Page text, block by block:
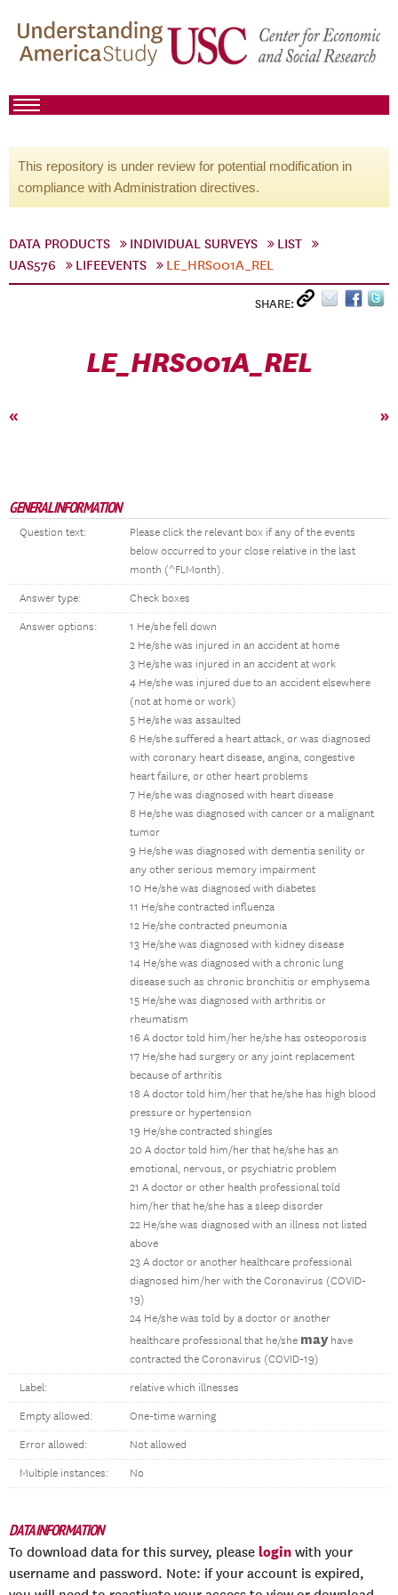
This repository is under review for potential modification in
compliance with Administration directives.
DATA PRODUCTS INDIVIDUAL SURVEYS
LIST
UAS576
LIFEEVENTS LE_HRS001A_REL
SHARE:
LE_HRS001A_REL
« »
GENERAL INFORMATION
Question text:
Please click the relevant box if any of the events
below occurred to your close relative in the last
month (^FLMonth).
Answer type: Check boxes
Answer options:
1 He/she fell down
2 He/she was injured in an accident at home
3 He/she was injured in an accident at work
4 He/she was injured due to an accident elsewhere
(not at home or work)
5 He/she was assaulted
6 He/she suffered a heart attack, or was diagnosed
with coronary heart disease, angina, congestive
heart failure, or other heart problems
7 He/she was diagnosed with heart disease
8 He/she was diagnosed with cancer or a malignant
tumor
9 He/she was diagnosed with dementia senility or
any other serious memory impairment
10 He/she was diagnosed with diabetes
11 He/she contracted influenza
12 He/she contracted pneumonia
13 He/she was diagnosed with kidney disease
14 He/she was diagnosed with a chronic lung
disease such as chronic bronchitis or emphysema
15 He/she was diagnosed with arthritis or
rheumatism
16 A doctor told him/her he/she has osteoporosis
17 He/she had surgery or any joint replacement
because of arthritis
18 A doctor told him/her that he/she has high blood
pressure or hypertension
19 He/she contracted shingles
20 A doctor told him/her that he/she has an
emotional, nervous, or psychiatric problem
21 A doctor or other health professional told
him/her that he/she has a sleep disorder
22 He/she was diagnosed with an illness not listed
above
23 A doctor or another healthcare professional
diagnosed him/her with the Coronavirus (COVID-
19)
24 He/she was told by a doctor or another
healthcare professional that he/she mayhave
contracted the Coronavirus (COVID-19)
Label: relative which illnesses
Empty allowed: One-time warning
Error allowed: Not allowed
Multiple instances: No
DATA INFORMATION
To download data for this survey, please login with your
username and password. Note: if your account is expired,